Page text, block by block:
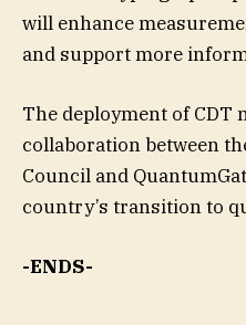
will enhance
and support more
The deployment of CDT
collaboration between
Council and
country’s transition to
-ENDS-